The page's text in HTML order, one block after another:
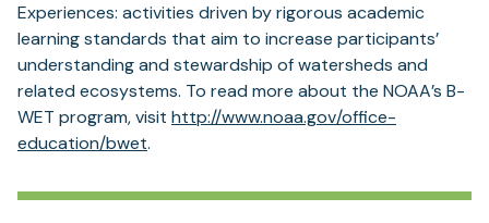
Experiences: activities driven by rigorous academic
learning standards that aim to increase participants’
understanding and stewardship of watersheds and
related ecosystems. To read more about the NOAA’s B-
WET program, visit http://www.noaa.gov/office-
education/bwet.